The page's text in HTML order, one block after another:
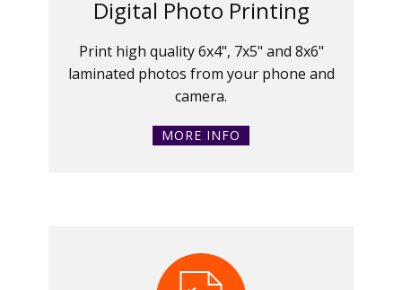
Digital Photo Printing
Print high quality 6x4", 7x5" and 8x6"
laminated photos from your phone and
camera.
MORE INFO